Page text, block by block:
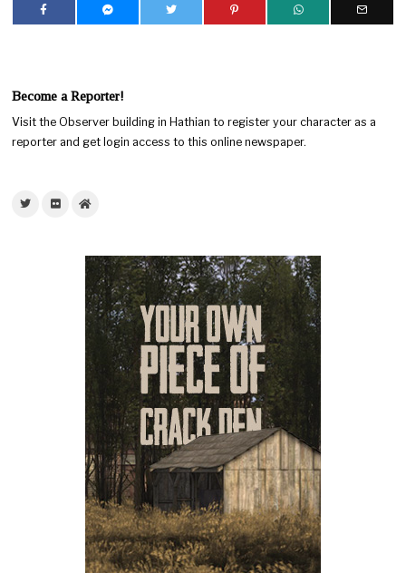
Become a Reporter!
Visit the Observer building in Hathian to register your character as a
reporter and get login access to this online newspaper.